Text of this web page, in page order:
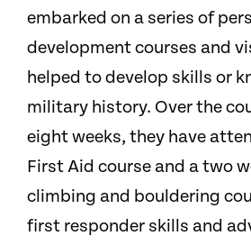
embarked on a series of
development courses and
helped to develop skills or
military history. Over the
eight weeks, they have
First Aid course and a two
climbing and bouldering
first responder skills and